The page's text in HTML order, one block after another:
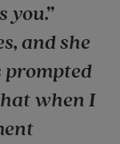
you.”
and she
prompted
when I